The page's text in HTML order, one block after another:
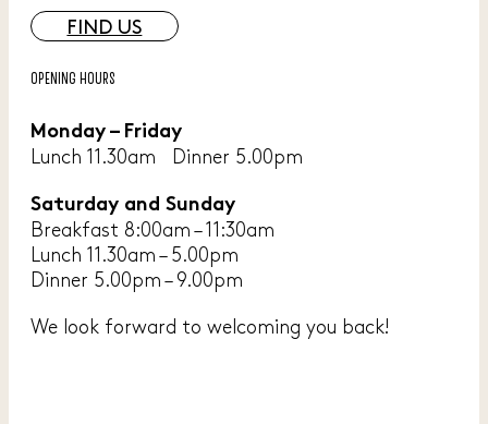
FIND US
OPENING HOURS
Monday – Friday
Lunch 11.30am Dinner 5.00pm
Saturday and Sunday
Breakfast 8:00am – 11:30am
Lunch 11.30am – 5.00pm
Dinner 5.00pm – 9.00pm
We look forward to welcoming you back!